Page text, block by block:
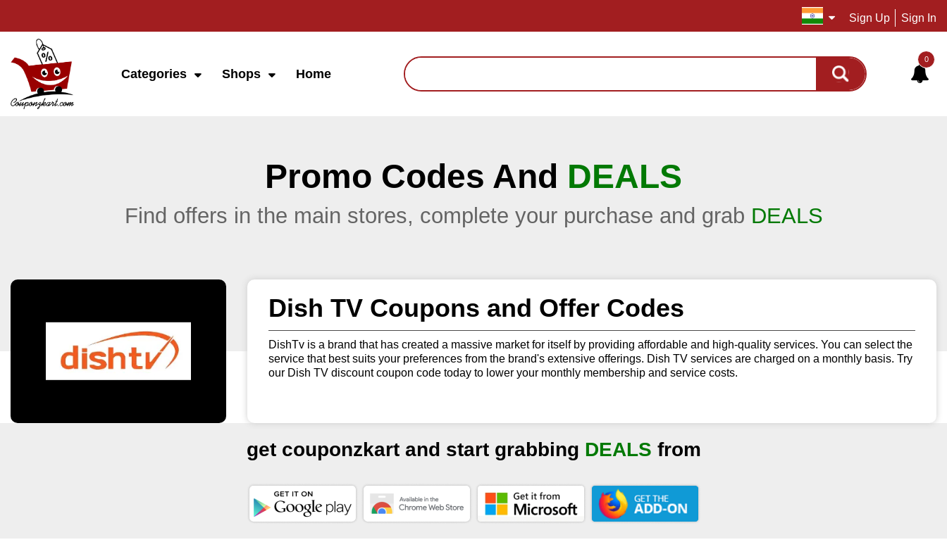
Sign Up Sign In
Categories Shops Home
0
Promo Codes And DEALS
Find offers in the main stores, complete your purchase and grab DEALS
Dish TV Coupons and Offer Codes
DishTv is a brand that has created a massive market for itself by providing affordable and high-quality services. You can select the
service that best suits your preferences from the brand's extensive offerings. Dish TV services are charged on a monthly basis. Try
our Dish TV discount coupon code today to lower your monthly membership and service costs.
get couponzkart and start grabbing DEALS from